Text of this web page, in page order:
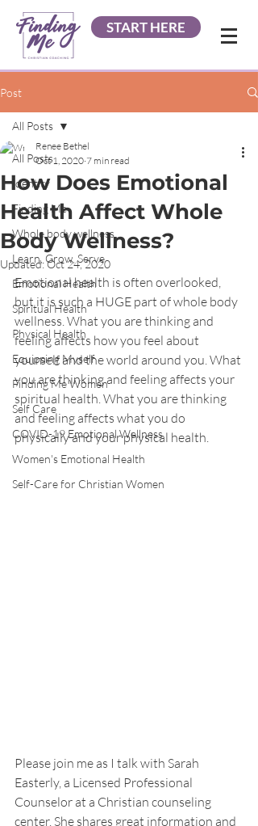
START HERE
Post
All Posts
Identity
Finding Me
Whole body wellness
Learn, Grow, Serve
Emotional Health
Spiritual Health
Physical Health
Equipping Myself
Finding Me Women
Self Care
COVID-19 Emotional Wellness
Women's Emotional Health
Self-Care for Christian Women
All Posts
How Does Emotional
Health Affect Whole
Body Wellness?
Renee Bethel
Oct 1, 2020 7 min read
Updated:Oct 24, 2020
Emotional health is often overlooked,
but it is such a HUGE part of whole body
wellness. What you are thinking and
feeling affects how you feel about
yourself and the world around you. What
you are thinking and feeling affects your
spiritual health. What you are thinking
and feeling affects what you do
physically and your physical health.
Please join me as I talk with Sarah
Easterly, a Licensed Professional
Counselor at a Christian counseling
center. She shares great information and